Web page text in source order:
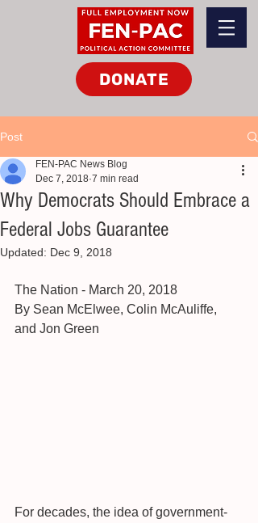
DONATE
Post
Why Democrats Should Embrace a
Federal Jobs Guarantee
FEN-PAC News Blog
Dec 7, 2018 7 min read
Updated: Dec 9, 2018
The Nation - March 20, 2018
By Sean McElwee, Colin McAuliffe,
and Jon Green
For decades, the idea of government-